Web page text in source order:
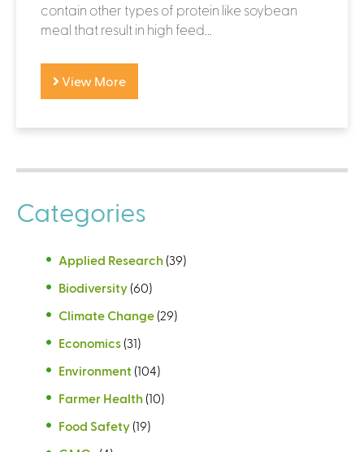
contain other types of protein like soybean
meal that result in high feed...
View More
Categories
Applied Research (39)
Biodiversity (60)
Climate Change (29)
Economics (31)
Environment (104)
Farmer Health (10)
Food Safety (19)